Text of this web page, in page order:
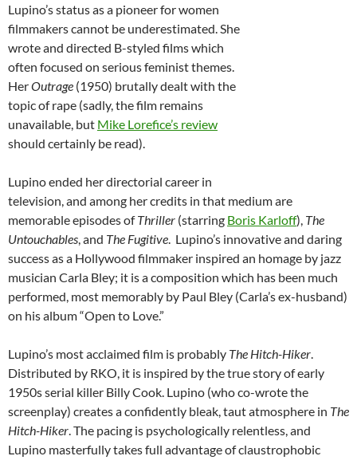
Lupino’s status as a pioneer for women
filmmakers cannot be underestimated. She
wrote and directed B-styled films which
often focused on serious feminist themes.
HerOutrage (1950) brutally dealt with the
topic of rape (sadly, the film remains
unavailable, but Mike Lorefice’s review
should certainly be read).
Lupino ended her directorial career in
television, and among her credits in that medium are
memorable episodes ofThriller (starring Boris Karloff), The
Untouchables, and The Fugitive. Lupino’s innovative and daring
success as a Hollywood filmmaker inspired an homage by jazz
musician Carla Bley; it is a composition which has been much
performed, most memorably by Paul Bley (Carla’s ex-husband)
on his album “Open to Love.”
Lupino’s most acclaimed film is probably The Hitch-Hiker.
Distributed by RKO, it is inspired by the true story of early
1950s serial killer Billy Cook. Lupino (who co-wrote the
screenplay) creates a confidently bleak, taut atmosphere in The
Hitch-Hiker. The pacing is psychologically relentless, and
Lupino masterfully takes full advantage of claustrophobic